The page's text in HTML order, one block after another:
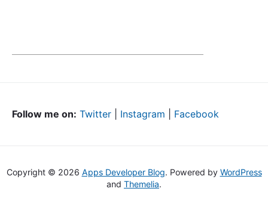
Follow me on: Twitter Instagram Facebook
Copyright © 2026 Apps Developer Blog. Powered by WordPress
and Themelia.